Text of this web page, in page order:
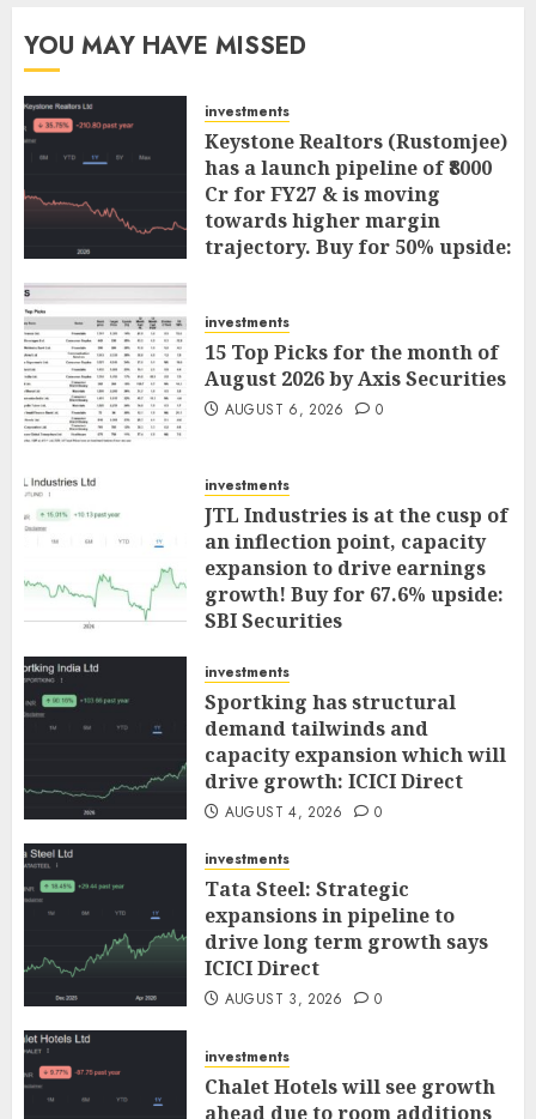
YOU MAY HAVE MISSED
investments
Keystone Realtors (Rustomjee)
has a launch pipeline of ₹8000
Cr for FY27 & is moving
towards higher margin
trajectory. Buy for 50% upside:
investments
15 Top Picks for the month of
August 2026 by Axis Securities
AUGUST 6, 2026 0
investments
JTL Industries is at the cusp of
an inflection point, capacity
expansion to drive earnings
growth! Buy for 67.6% upside:
SBI Securities
investments
Sportking has structural
demand tailwinds and
capacity expansion which will
drive growth: ICICI Direct
AUGUST 4, 2026 0
investments
Tata Steel: Strategic
expansions in pipeline to
drive long term growth says
ICICI Direct
AUGUST 3, 2026 0
investments
Chalet Hotels will see growth
ahead due to room additions